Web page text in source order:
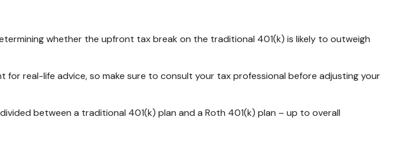
whether the upfront tax break on the traditional 401(k) is likely to outweigh
real-life advice, so make sure to consult your tax professional before adjusting your
between a traditional 401(k) plan and a Roth 401(k) plan – up to overall